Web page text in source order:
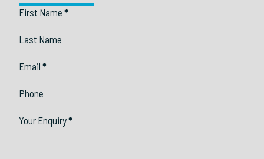
Section
First Name *
Last Name
Email *
Phone
Your Enquiry*